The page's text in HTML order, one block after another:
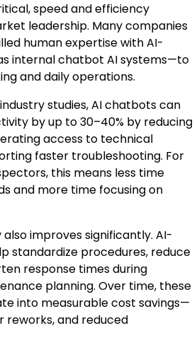
speed and efficiency
leadership. Many companies
human expertise with AI-
internal chatbot AI systems—to
and daily operations.
studies, AI chatbots can
by up to 30–40% by reducing
access to technical
faster troubleshooting. For
this means less time
and more time focusing on
improves significantly. AI-
standardize procedures, reduce
response times during
planning. Over time, these
into measurable cost savings—
reworks, and reduced